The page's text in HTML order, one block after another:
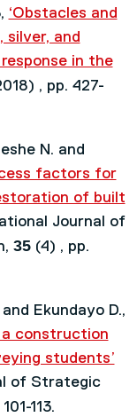
‘Obstacles and
silver, and
in the
, pp. 427-
N. and
factors for
of built
Journal of
35(4) , pp.
Ekundayo D.,
a construction
students’
of Strategic
113.